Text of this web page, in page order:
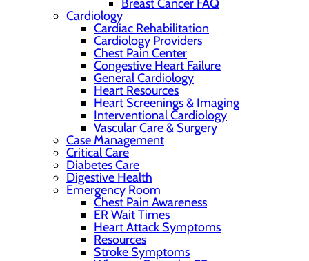
Breast Cancer FAQ
Cardiology
Cardiac Rehabilitation
Cardiology Providers
Chest Pain Center
Congestive Heart Failure
General Cardiology
Heart Resources
Heart Screenings & Imaging
Interventional Cardiology
Vascular Care & Surgery
Case Management
Critical Care
Diabetes Care
Digestive Health
Emergency Room
Chest Pain Awareness
ER Wait Times
Heart Attack Symptoms
Resources
Stroke Symptoms